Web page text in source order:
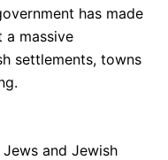
has made
massive
settlements, towns
and Jewish